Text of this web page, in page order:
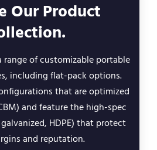
Our Product
range of customizable portable
including flat-pack options.
that are optimized
and feature the high-spec
HDPE) that protect
and reputation.